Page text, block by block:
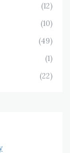
(12)
(10)
(49)
(1)
(22)